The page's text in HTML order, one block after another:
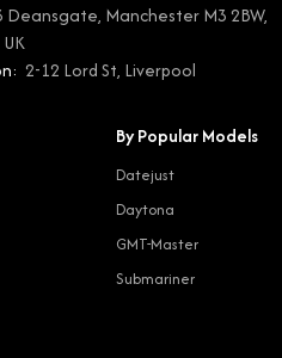
Deansgate, Manchester M3 2BW,
UK
2-12 Lord St, Liverpool
By Popular Models
Datejust
Daytona
GMT-Master
Submariner